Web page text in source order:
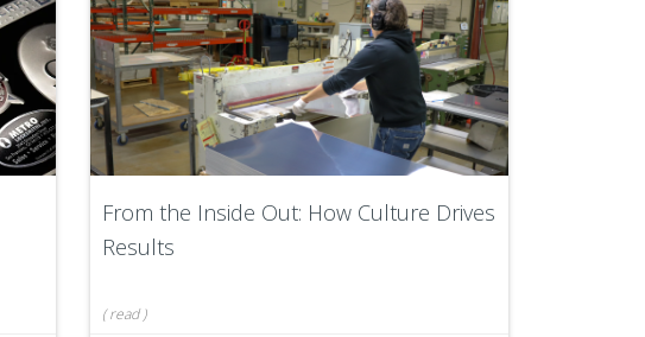
From the Inside Out: How Culture Drives
Results
(read)